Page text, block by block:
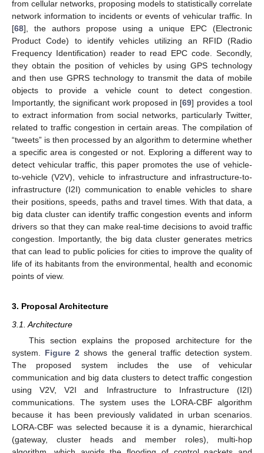
from cellular networks, proposing models to statistically correlate
network information to incidents or events of vehicular traffic. In
[68], the authors propose using a unique EPC (Electronic
Product Code) to identify vehicles utilizing an RFID (Radio
Frequency Identification) reader to read EPC code. Secondly,
they obtain the position of vehicles by using GPS technology
and then use GPRS technology to transmit the data of mobile
objects to provide a vehicle count to detect congestion.
Importantly, the significant work proposed in [69] provides a tool
to extract information from social networks, particularly Twitter,
related to traffic congestion in certain areas. The compilation of
“tweets” is then processed by an algorithm to determine whether
a specific area is congested or not. Exploring a different way to
detect vehicular traffic, this paper promotes the use of vehicle-
to-vehicle (V2V), vehicle to infrastructure and infrastructure-to-
infrastructure (I2I) communication to enable vehicles to share
their positions, speeds, paths and travel times. With that data, a
big data cluster can identify traffic congestion events and inform
drivers so that they can make real-time decisions to avoid traffic
congestion. Importantly, the big data cluster generates metrics
that can lead to public policies for cities to improve the quality of
life of its habitants from the environmental, health and economic
points of view.
3. Proposal Architecture
3.1. Architecture
This section explains the proposed architecture for the
system. Figure 2 shows the general traffic detection system.
The proposed system includes the use of vehicular
communication and big data clusters to detect traffic congestion
using V2V, V2I and Infrastructure to Infrastructure (I2I)
communications. The system uses the LORA-CBF algorithm
because it has been previously validated in urban scenarios.
LORA-CBF was selected because it is a dynamic, hierarchical
(gateway, cluster heads and member roles), multi-hop